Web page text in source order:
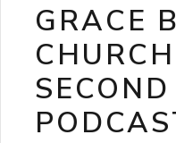
GRACE